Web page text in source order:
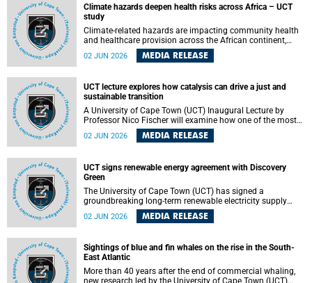
Climate hazards deepen health risks across Africa – UCT
study
Climate-related hazards are impacting community health
and healthcare provision across the African continent,
resulting in increased vulnerability and reduced capacity to
withstand further impacts, a paper by the University of
Health Sciences warns.
02 JUN 2026 MEDIA RELEASE
UCT lecture explores how catalysis can drive a just and
sustainable transition
A University of Cape Town (UCT) Inaugural Lecture by
Professor Nico Fischer will examine how one of the most
influential yet often overlooked areas of science could help
redefine the relationship between industrial growth and
02 JUN 2026 MEDIA RELEASE
UCT signs renewable energy agreement with Discovery
Green
The University of Cape Town (UCT) has signed a
groundbreaking long-term renewable electricity supply
agreement with Discovery Green as part of a broader
strategic partnership focused on advancing sustainable
02 JUN 2026 MEDIA RELEASE
Sightings of blue and fin whales on the rise in the South-
East Atlantic
More than 40 years after the end of commercial whaling,
new research led by the University of Cape Town (UCT)